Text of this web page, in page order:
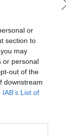
or
section to
may
or personal
out of the
downstream
IAB’s List of